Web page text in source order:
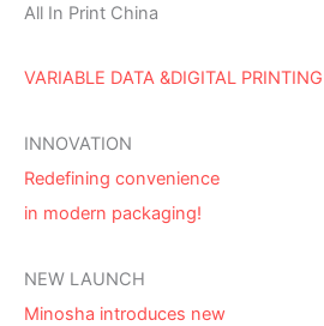
All In Print China
VARIABLE DATA &DIGITAL PRINTING
INNOVATION
Redefining convenience
in modern packaging!
NEW LAUNCH
Minosha introduces new